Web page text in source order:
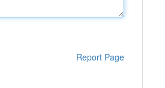
Report Page